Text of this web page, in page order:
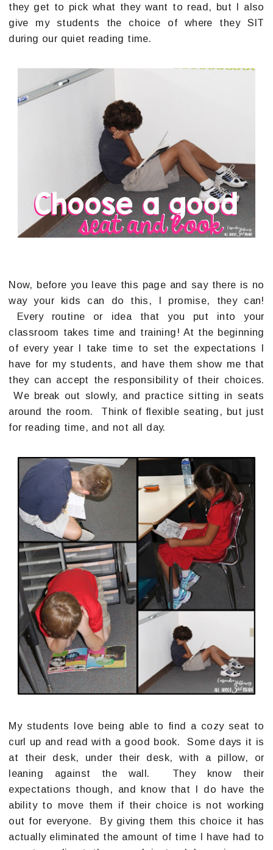
they get to pick what they want to read, but I also
give my students the choice of where they SIT
during our quiet reading time.
Now, before you leave this page and say there is no
way your kids can do this, I promise, they can!
Every routine or idea that you put into your
classroom takes time and training! At the beginning
of every year I take time to set the expectations I
have for my students, and have them show me that
they can accept the responsibility of their choices.
We break out slowly, and practice sitting in seats
around the room. Think of flexible seating, but just
for reading time, and not all day.
My students love being able to find a cozy seat to
curl up and read with a good book. Some days it is
at their desk, under their desk, with a pillow, or
leaning against the wall. They know their
expectations though, and know that I do have the
ability to move them if their choice is not working
out for everyone. By giving them this choice it has
actually eliminated the amount of time I have had to